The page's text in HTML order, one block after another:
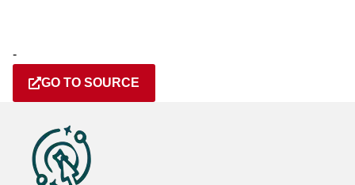
-
GO TO SOURCE